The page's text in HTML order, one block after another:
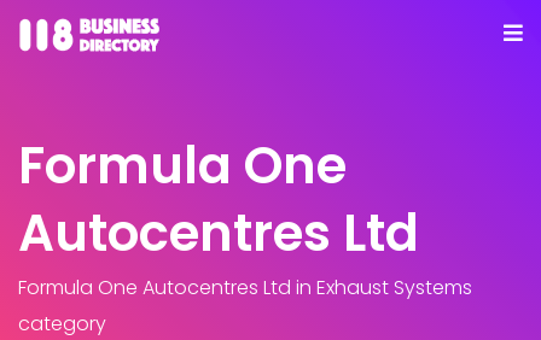
Formula One
Autocentres Ltd
Formula One Autocentres Ltd in Exhaust Systems
category